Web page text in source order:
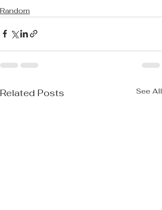
Random
Related Posts See All